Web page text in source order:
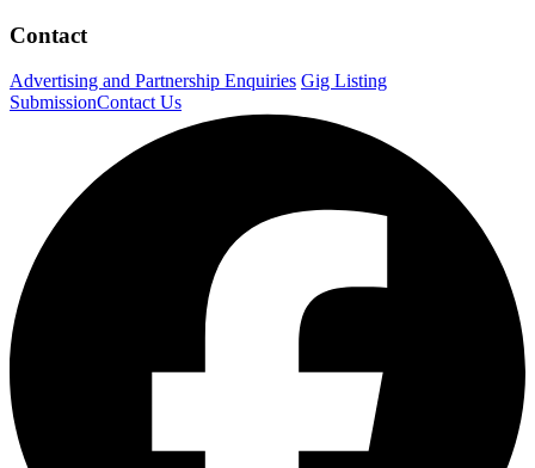
Contact
Advertising and Partnership Enquiries Gig Listing
SubmissionContact Us